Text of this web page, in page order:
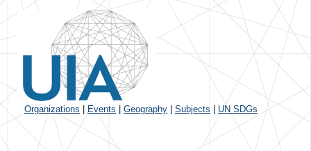
Organizations Events Geography Subjects UN SDGs